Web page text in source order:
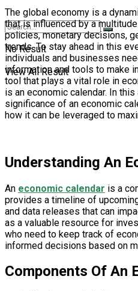
No Result
View All Result
The global economy is a
that is influenced by a
policies, monetary decisions,
trends. To stay ahead in this
individuals and businesses
information and tools to make
tool that plays a vital role in
is an economic calendar. In
significance of an economic
how it can be leveraged to
Understanding An
An economic calendar is a
provides a timeline of
and data releases that can
as a valuable resource for
who need to keep track of
informed decisions based on
Components Of An